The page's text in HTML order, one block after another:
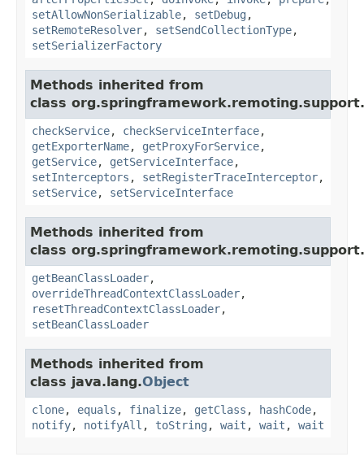
setAllowNonSerializable, setDebug ,
setRemoteResolver, setSendCollectionType,
setSerializerFactory
Methods inherited from
class org.springframework.remoting.support.
checkService, checkServiceInterface,
getExporterName, getProxyForService,
getService, getServiceInterface,
setInterceptors , setRegisterTraceInterceptor,
setService, setServiceInterface
Methods inherited from
class org.springframework.remoting.support.
getBeanClassLoader,
overrideThreadContextClassLoader,
resetThreadContextClassLoader,
setBeanClassLoader
Methods inherited from
class java.lang.Object
clone, equals , finalize, getClass , hashCode,
notify, notifyAll , toString , wait , wait , wait